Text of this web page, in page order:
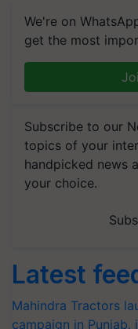
We're on
get the most
Subscribe to our
topics of your
handpicked news
your choice.
Latest
Mahindra Tractors
campaign in